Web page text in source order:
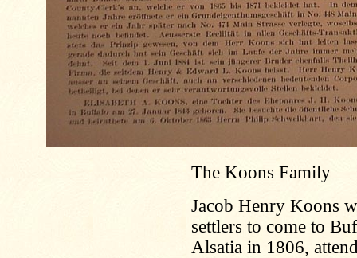
The Koons Family
Jacob Henry Koons
settlers to come to
Alsatia in 1806,